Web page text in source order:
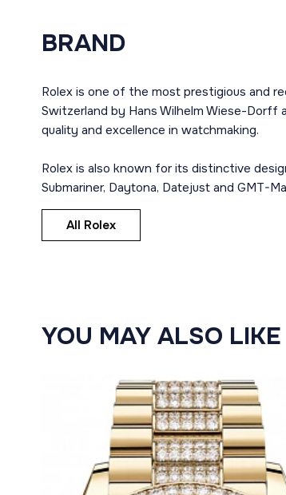
BRAND
Rolex is one of the most prestigious and
Switzerland by Hans Wilhelm Wiese-Dorff
quality and excellence in watchmaking.
Rolex is also known for its distinctive
Submariner, Daytona, Datejust and GMT-
All Rolex
YOU MAY ALSO LIKE